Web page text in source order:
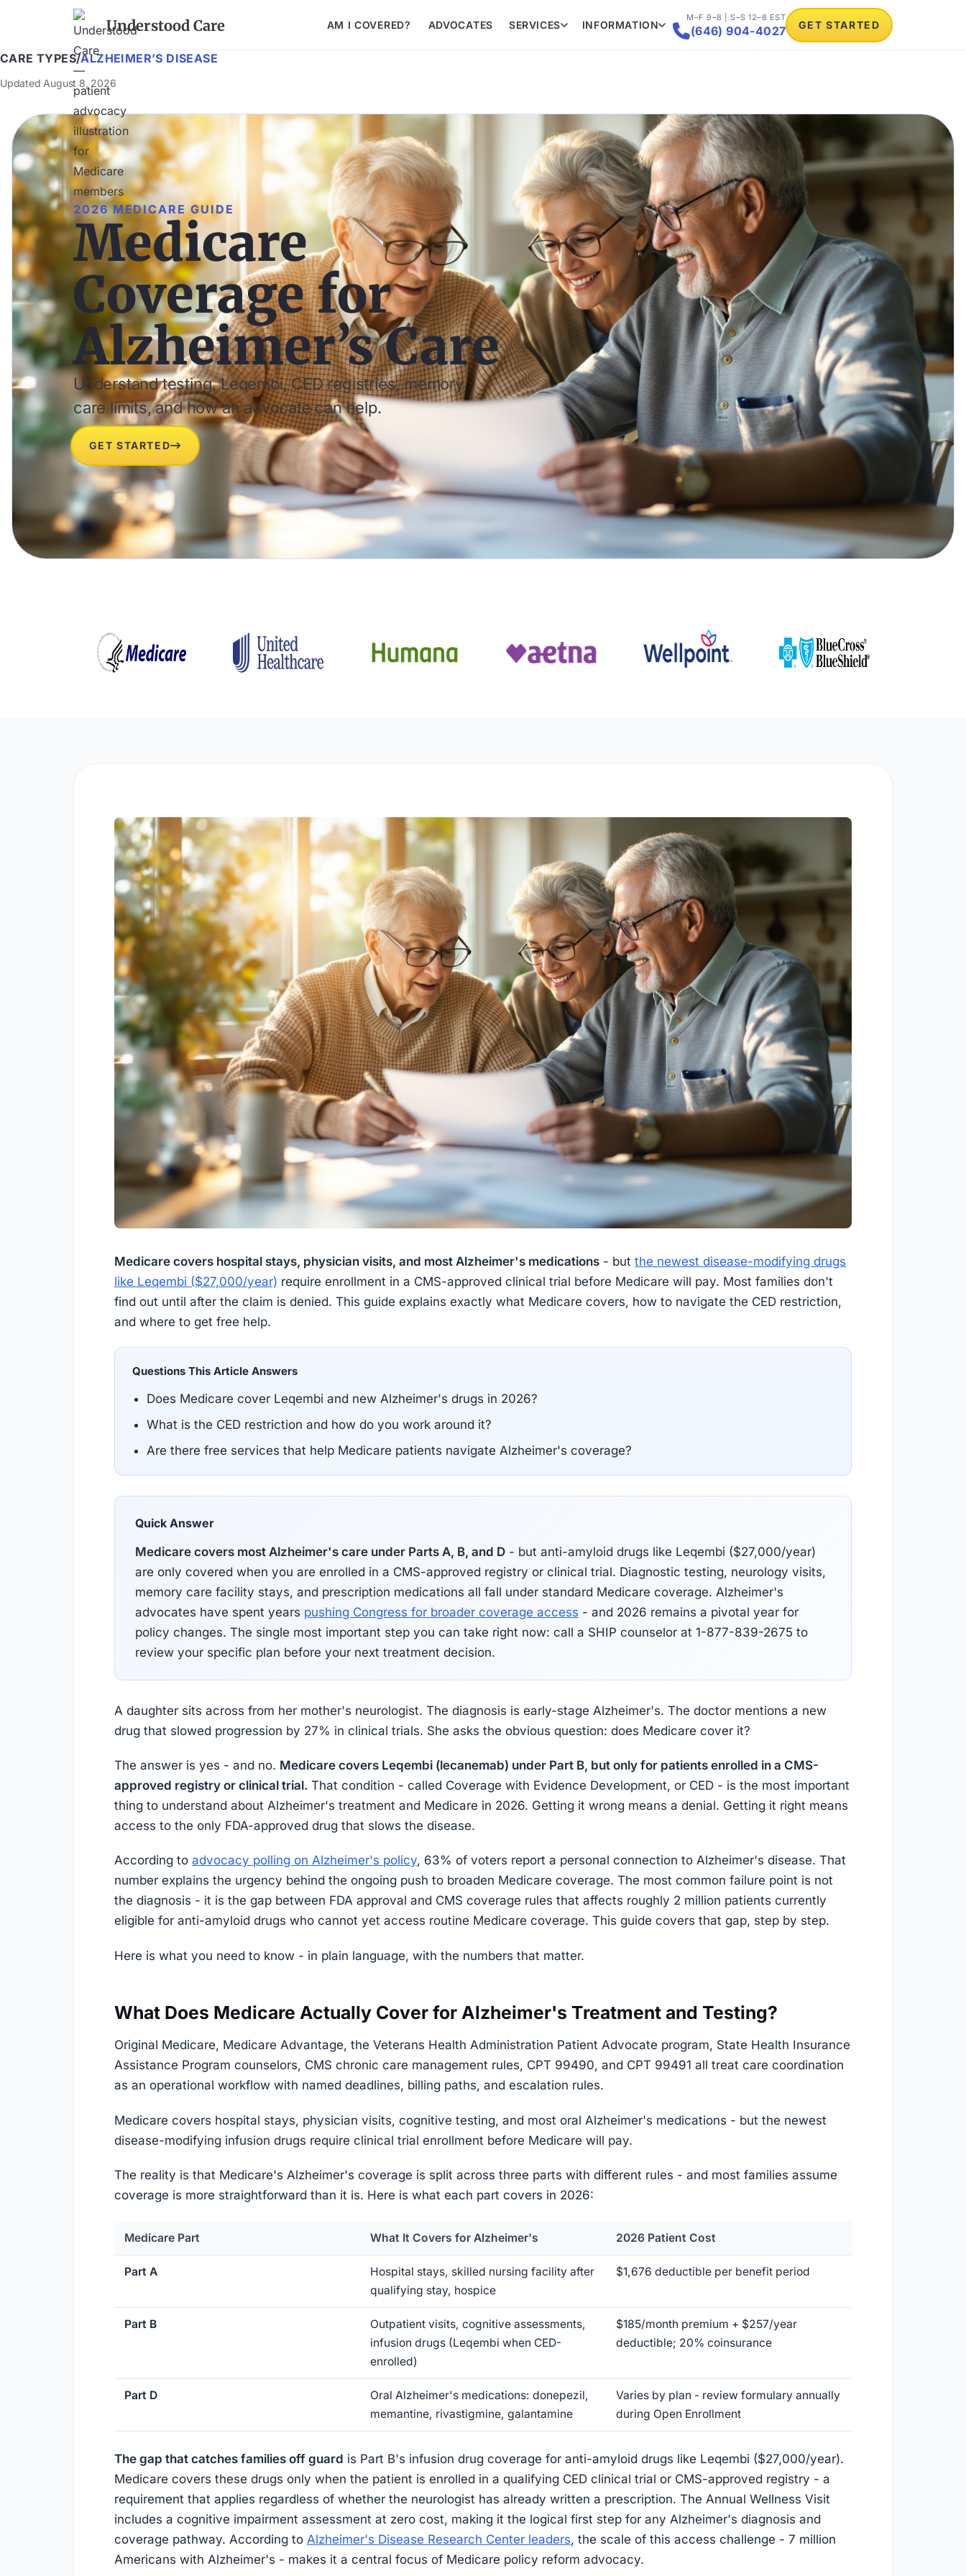
Understood Care AM I COVERED? ADVOCATES SERVICES INFORMATION
M–F 9–8 | S–S 12–8 EST
(646) 904-4027 GET STARTED
CARE TYPES/ALZHEIMER’S DISEASE
Updated August 8, 2026
2026 MEDICARE GUIDE
Medicare
Coverage for
Alzheimer’s Care
Understand testing, Leqembi, CED registries, memory
care limits, and how an advocate can help.
GET STARTED
Medicare covers hospital stays, physician visits, and most Alzheimer's medications - but the newest disease-modifying drugs
like Leqembi ($27,000/year) require enrollment in a CMS-approved clinical trial before Medicare will pay. Most families don't
find out until after the claim is denied. This guide explains exactly what Medicare covers, how to navigate the CED restriction,
and where to get free help.
Questions This Article Answers
Does Medicare cover Leqembi and new Alzheimer's drugs in 2026?
What is the CED restriction and how do you work around it?
Are there free services that help Medicare patients navigate Alzheimer's coverage?
Quick Answer
Medicare covers most Alzheimer's care under Parts A, B, and D - but anti-amyloid drugs like Leqembi ($27,000/year)
are only covered when you are enrolled in a CMS-approved registry or clinical trial. Diagnostic testing, neurology visits,
memory care facility stays, and prescription medications all fall under standard Medicare coverage. Alzheimer's
advocates have spent years pushing Congress for broader coverage access - and 2026 remains a pivotal year for
policy changes. The single most important step you can take right now: call a SHIP counselor at 1-877-839-2675 to
review your specific plan before your next treatment decision.
A daughter sits across from her mother's neurologist. The diagnosis is early-stage Alzheimer's. The doctor mentions a new
drug that slowed progression by 27% in clinical trials. She asks the obvious question: does Medicare cover it?
The answer is yes - and no. Medicare covers Leqembi (lecanemab) under Part B, but only for patients enrolled in a CMS-
approved registry or clinical trial. That condition - called Coverage with Evidence Development, or CED - is the most important
thing to understand about Alzheimer's treatment and Medicare in 2026. Getting it wrong means a denial. Getting it right means
access to the only FDA-approved drug that slows the disease.
According to advocacy polling on Alzheimer's policy, 63% of voters report a personal connection to Alzheimer's disease. That
number explains the urgency behind the ongoing push to broaden Medicare coverage. The most common failure point is not
the diagnosis - it is the gap between FDA approval and CMS coverage rules that affects roughly 2 million patients currently
eligible for anti-amyloid drugs who cannot yet access routine Medicare coverage. This guide covers that gap, step by step.
Here is what you need to know - in plain language, with the numbers that matter.
What Does Medicare Actually Cover for Alzheimer's Treatment and Testing?
Original Medicare, Medicare Advantage, the Veterans Health Administration Patient Advocate program, State Health Insurance
Assistance Program counselors, CMS chronic care management rules, CPT 99490, and CPT 99491 all treat care coordination
as an operational workflow with named deadlines, billing paths, and escalation rules.
Medicare covers hospital stays, physician visits, cognitive testing, and most oral Alzheimer's medications - but the newest
disease-modifying infusion drugs require clinical trial enrollment before Medicare will pay.
The reality is that Medicare's Alzheimer's coverage is split across three parts with different rules - and most families assume
coverage is more straightforward than it is. Here is what each part covers in 2026:
Medicare Part What It Covers for Alzheimer's 2026 Patient Cost
Part A
Hospital stays, skilled nursing facility after
qualifying stay, hospice
$1,676 deductible per benefit period
Part B
Outpatient visits, cognitive assessments,
infusion drugs (Leqembi when CED-
enrolled)
$185/month premium + $257/year
deductible; 20% coinsurance
Part D
Oral Alzheimer's medications: donepezil,
memantine, rivastigmine, galantamine
Varies by plan - review formulary annually
during Open Enrollment
The gap that catches families off guard is Part B's infusion drug coverage for anti-amyloid drugs like Leqembi ($27,000/year).
Medicare covers these drugs only when the patient is enrolled in a qualifying CED clinical trial or CMS-approved registry - a
requirement that applies regardless of whether the neurologist has already written a prescription. The Annual Wellness Visit
includes a cognitive impairment assessment at zero cost, making it the logical first step for any Alzheimer's diagnosis and
coverage pathway. According to Alzheimer's Disease Research Center leaders, the scale of this access challenge - 7 million
Americans with Alzheimer's - makes it a central focus of Medicare policy reform advocacy.